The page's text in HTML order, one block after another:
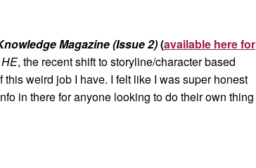
Magazine (Issue 2)(available here for
HE, the recent shift to storyline/character based
weird job I have. I felt like I was super honest
in there for anyone looking to do their own thing